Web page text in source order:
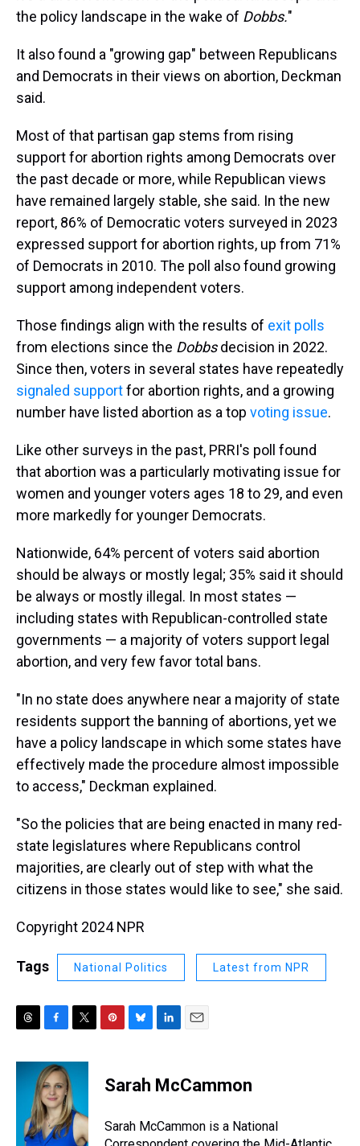
the policy landscape in the wake of Dobbs."
It also found a "growing gap" between Republicans
and Democrats in their views on abortion, Deckman
said.
Most of that partisan gap stems from rising
support for abortion rights among Democrats over
the past decade or more, while Republican views
have remained largely stable, she said. In the new
report, 86% of Democratic voters surveyed in 2023
expressed support for abortion rights, up from 71%
of Democrats in 2010. The poll also found growing
support among independent voters.
Those findings align with the results of exit polls
from elections since the Dobbsdecision in 2022.
Since then, voters in several states have repeatedly
signaled supportfor abortion rights, and a growing
number have listed abortion as a top voting issue.
Like other surveys in the past, PRRI's poll found
that abortion was a particularly motivating issue for
women and younger voters ages 18 to 29, and even
more markedly for younger Democrats.
Nationwide, 64% percent of voters said abortion
should be always or mostly legal; 35% said it should
be always or mostly illegal. In most states —
including states with Republican-controlled state
governments — a majority of voters support legal
abortion, and very few favor total bans.
"In no state does anywhere near a majority of state
residents support the banning of abortions, yet we
have a policy landscape in which some states have
effectively made the procedure almost impossible
to access," Deckman explained.
"So the policies that are being enacted in many red-
state legislatures where Republicans control
majorities, are clearly out of step with what the
citizens in those states would like to see," she said.
Copyright 2024 NPR
Tags National Politics Latest from NPR
r
c
e
b
o
o
k
i
t
e
r
e
e
s
e
s
y
k
e
I
n
i
l
Sarah McCammon
Sarah McCammon is a National